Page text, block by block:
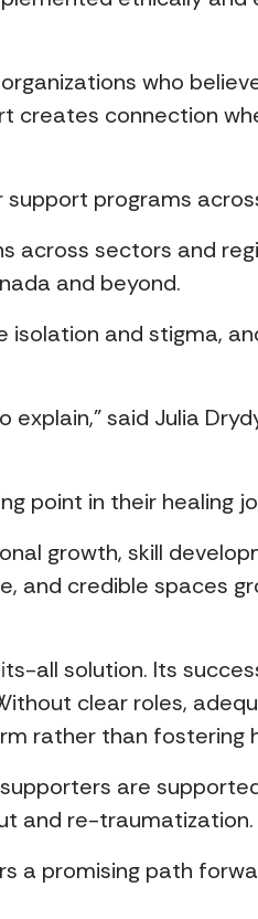
who
creates connection
programs
across sectors and
and beyond.
isolation and stigma,
said Julia
point in their healing
growth, skill
and credible spaces
all solution. Its
clear roles,
rather than fostering
are
and re-traumatization.
a promising path